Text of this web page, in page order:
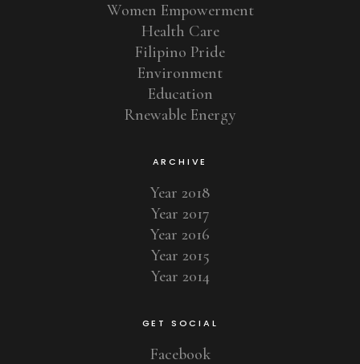
Women Empowerment
Health Care
Filipino Pride
Environment
Education
Rnewable Energy
ARCHIVE
Year 2018
Year 2017
Year 2016
Year 2015
Year 2014
GET SOCIAL
Facebook